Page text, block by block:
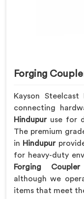
Forging
Kayson Steelcast
connecting
Hindupuruse for
The premium
in Hindupur
for heavy-duty
Forging
although we
items that meet